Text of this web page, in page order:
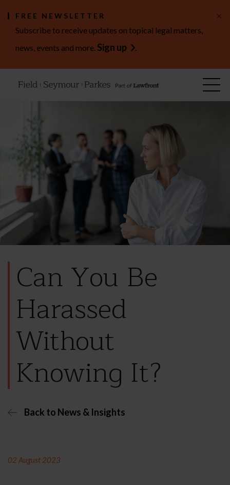
FREE NEWSLETTER
Subscribe to receive updates on topical legal matters,
news, events and more. Sign up .
×
Can You Be
Harassed
Without
Knowing It?
Back to News & Insights
02 August 2023